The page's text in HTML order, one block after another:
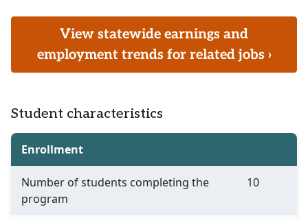
View statewide earnings and
employment trends for related jobs ›
Student characteristics
Enrollment
Number of students completing the
program
10